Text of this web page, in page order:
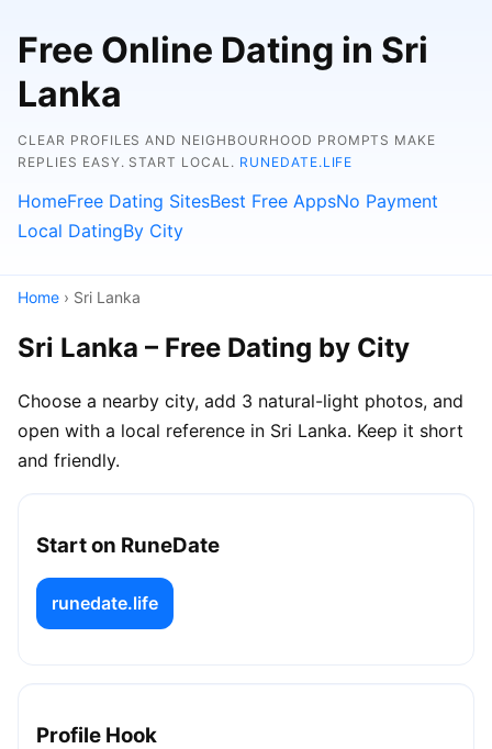
Free Online Dating in Sri
Lanka
CLEAR PROFILES AND NEIGHBOURHOOD PROMPTS MAKE
REPLIES EASY. START LOCAL. RUNEDATE.LIFE
HomeFree Dating SitesBest Free AppsNo Payment
Local DatingBy City
Home › Sri Lanka
Sri Lanka – Free Dating by City
Choose a nearby city, add 3 natural-light photos, and
open with a local reference in Sri Lanka. Keep it short
and friendly.
Start on RuneDate
runedate.life
Profile Hook